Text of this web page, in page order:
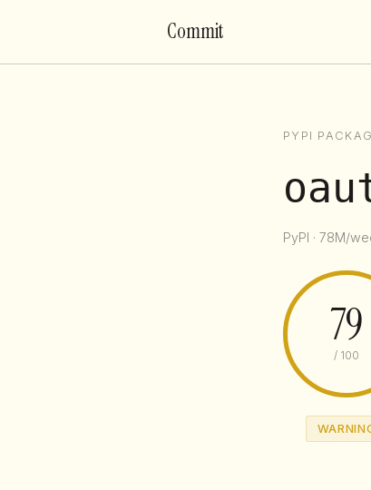
Commit
PYPI
PyPI · 78M/
79
/ 100